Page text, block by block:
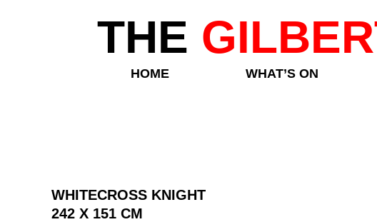
THE
HOME WHAT’S ON
WHITECROSS KNIGHT
242 X 151 CM